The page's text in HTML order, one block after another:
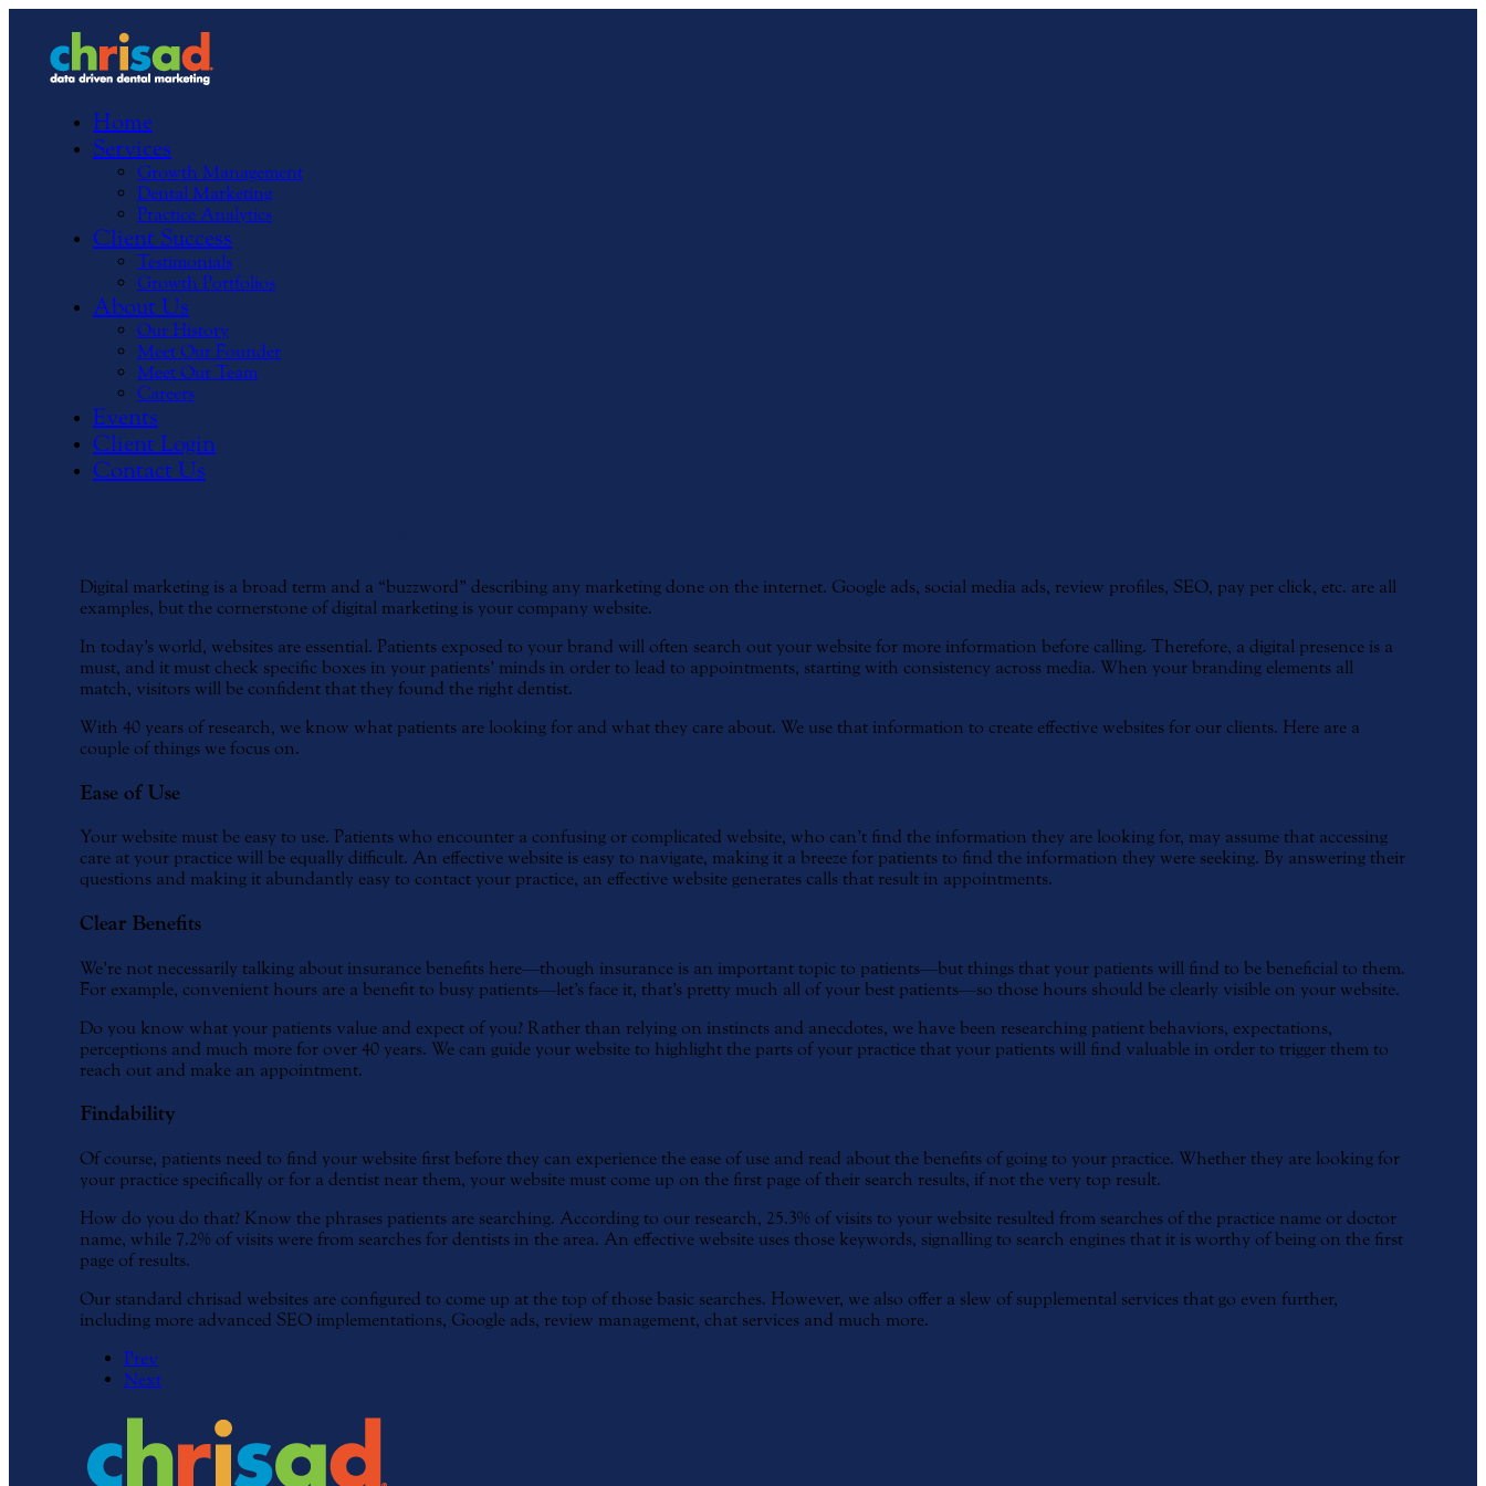
Home
Services
Growth Management
Dental Marketing
Practice Analytics
Client Success
Testimonials
Growth Portfolios
About Us
Our History
Meet Our Founder
Meet Our Team
Careers
Events
Client Login
Contact Us
Digital marketing is a broad term and a “buzzword” describing any marketing done on the internet. Google ads, social media ads, review profiles, SEO, pay per click, etc. are all
examples, but the cornerstone of digital marketing is your company website.
In today’s world, websites are essential. Patients exposed to your brand will often search out your website for more information before calling. Therefore, a digital presence is a
must, and it must check specific boxes in your patients’ minds in order to lead to appointments, starting with consistency across media. When your branding elements all
match, visitors will be confident that they found the right dentist.
With 40 years of research, we know what patients are looking for and what they care about. We use that information to create effective websites for our clients. Here are a
couple of things we focus on.
Ease of Use
Your website must be easy to use. Patients who encounter a confusing or complicated website, who can’t find the information they are looking for, may assume that accessing
care at your practice will be equally difficult. An effective website is easy to navigate, making it a breeze for patients to find the information they were seeking. By answering their
questions and making it abundantly easy to contact your practice, an effective website generates calls that result in appointments.
Clear Benefits
We’re not necessarily talking about insurance benefits here—though insurance is an important topic to patients—but things that your patients will find to be beneficial to them.
For example, convenient hours are a benefit to busy patients—let’s face it, that’s pretty much all of your best patients—so those hours should be clearly visible on your website.
Do you know what your patients value and expect of you? Rather than relying on instincts and anecdotes, we have been researching patient behaviors, expectations,
perceptions and much more for over 40 years. We can guide your website to highlight the parts of your practice that your patients will find valuable in order to trigger them to
reach out and make an appointment.
Findability
Of course, patients need to find your website first before they can experience the ease of use and read about the benefits of going to your practice. Whether they are looking for
your practice specifically or for a dentist near them, your website must come up on the first page of their search results, if not the very top result.
How do you do that? Know the phrases patients are searching. According to our research, 25.3% of visits to your website resulted from searches of the practice name or doctor
name, while 7.2% of visits were from searches for dentists in the area. An effective website uses those keywords, signalling to search engines that it is worthy of being on the first
page of results.
Our standard chrisad websites are configured to come up at the top of those basic searches. However, we also offer a slew of supplemental services that go even further,
including more advanced SEO implementations, Google ads, review management, chat services and much more.
Prev
Next